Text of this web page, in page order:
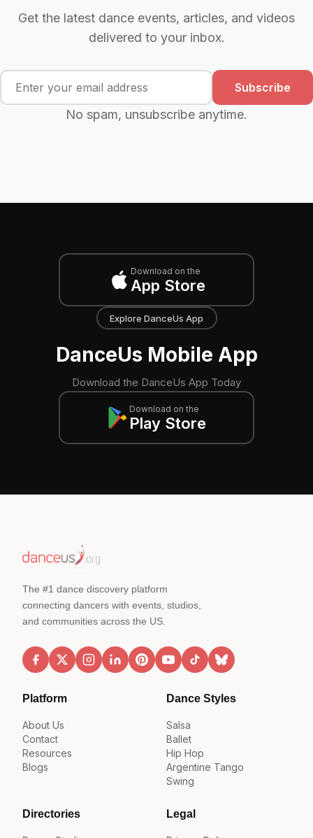
Get the latest dance events, articles, and videos
delivered to your inbox.
Subscribe
No spam, unsubscribe anytime.
Download on the
App Store
Explore DanceUs App
DanceUs Mobile App
Download the DanceUs App Today
Download on the
Play Store
The #1 dance discovery platform
connecting dancers with events, studios,
and communities across the US.
Platform
About Us
Contact
Resources
Blogs
Dance Styles
Salsa
Ballet
Hip Hop
Argentine Tango
Swing
Directories Legal